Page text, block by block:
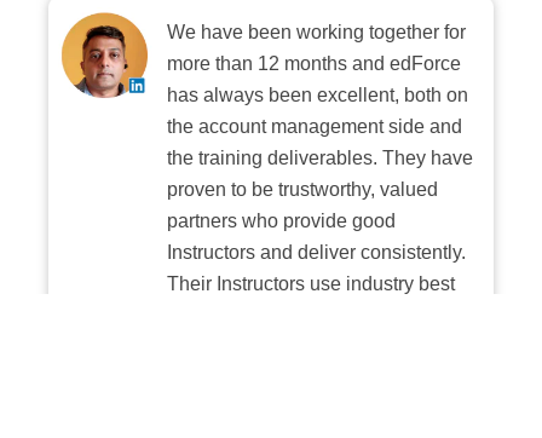
We have been working together for
more than 12 months and edForce
has always been excellent, both on
the account management side and
the training deliverables. They have
proven to be trustworthy, valued
partners who provide good
Instructors and deliver consistently.
Their Instructors use industry best